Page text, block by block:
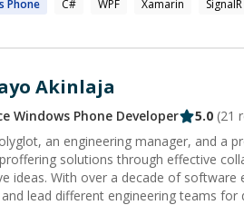
Phone C# WPF Xamarin SignalR
Akinlaja
Windows Phone Developer 5.0 (21
an engineering manager, and a
solutions through effective
experience, I have worked on several
lead different engineering teams